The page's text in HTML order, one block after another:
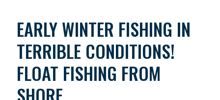
EARLY WINTER FISHING IN
TERRIBLE CONDITIONS!
FLOAT FISHING FROM